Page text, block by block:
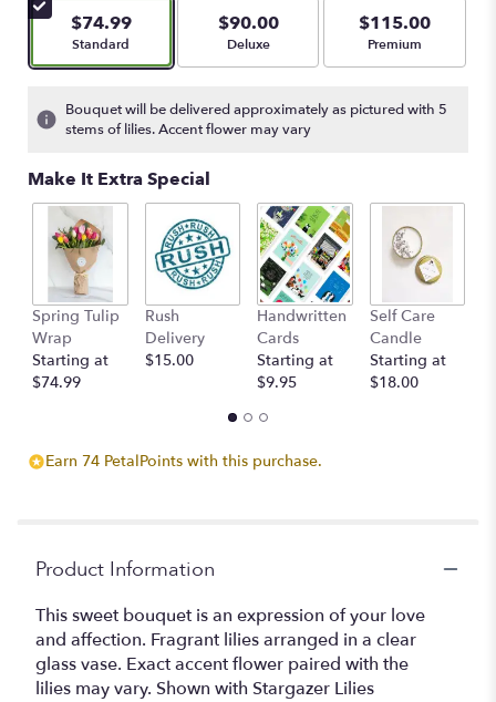
stars
based
1
ratings.
clicking
scroll
down
this
page
$74.99
Arrangement size
Standard
$90.00
Arrangement size
Deluxe
$115.00
Arrangement size
Premium
Bouquet will be delivered approximately as pictured with 5
stems of lilies. Accent flower may vary
Make It Extra Special
Spring Tulip
Wrap
Starting at
$74.99
Rush
Delivery
$15.00
Handwritten
Cards
Starting at
$9.95
Self Care
Candle
Starting at
$18.00
Earn 74 PetalPoints with this purchase.
Product Information
This sweet bouquet is an expression of your love
and affection. Fragrant lilies arranged in a clear
glass vase. Exact accent flower paired with the
lilies may vary. Shown with Stargazer Lilies